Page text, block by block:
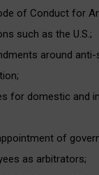
of Conduct for
such as the U.S.;
around
for domestic and
of
as arbitrators;